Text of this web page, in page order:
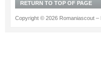
RETURN TO TOP OF PAGE
Copyright © 2026 Romaniascout –